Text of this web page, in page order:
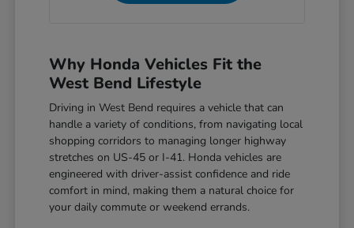
Why Honda Vehicles Fit the
West Bend Lifestyle
Driving in West Bend requires a vehicle that can
handle a variety of conditions, from navigating local
shopping corridors to managing longer highway
stretches on US-45 or I-41. Honda vehicles are
engineered with driver-assist confidence and ride
comfort in mind, making them a natural choice for
your daily commute or weekend errands.